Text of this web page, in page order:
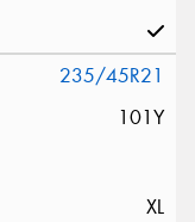
235/45R21
101Y
XL